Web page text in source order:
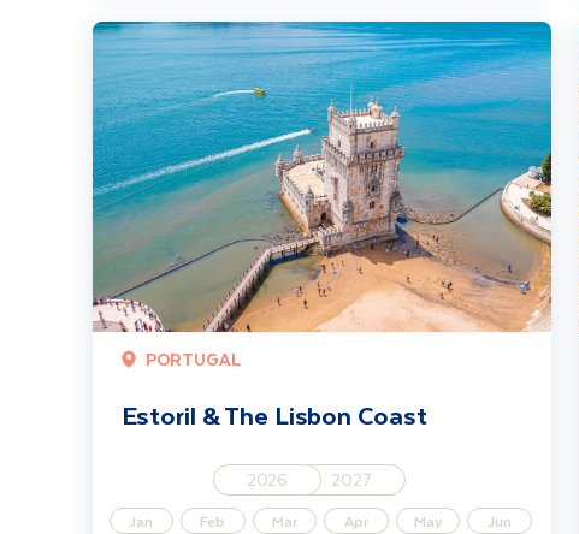
PORTUGAL
Estoril & The Lisbon Coast
2026 2027
Jan Feb Mar Apr May
Jun
Estoril & The Lisbon Coast